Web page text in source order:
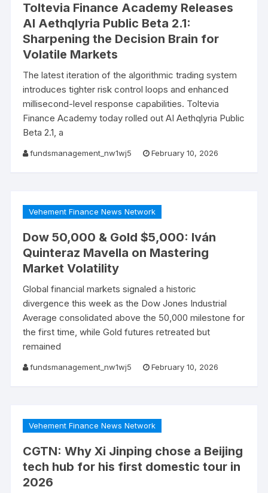
Toltevia Finance Academy Releases
AI Aethqlyria Public Beta 2.1:
Sharpening the Decision Brain for
Volatile Markets
The latest iteration of the algorithmic trading system
introduces tighter risk control loops and enhanced
millisecond-level response capabilities. Toltevia
Finance Academy today rolled out AI Aethqlyria Public
Beta 2.1, a
fundsmanagement_nw1wj5 February 10, 2026
Vehement Finance News Network
Dow 50,000 & Gold $5,000: Iván
Quinteraz Mavella on Mastering
Market Volatility
Global financial markets signaled a historic
divergence this week as the Dow Jones Industrial
Average consolidated above the 50,000 milestone for
the first time, while Gold futures retreated but
remained
fundsmanagement_nw1wj5 February 10, 2026
Vehement Finance News Network
CGTN: Why Xi Jinping chose a Beijing
tech hub for his first domestic tour in
2026